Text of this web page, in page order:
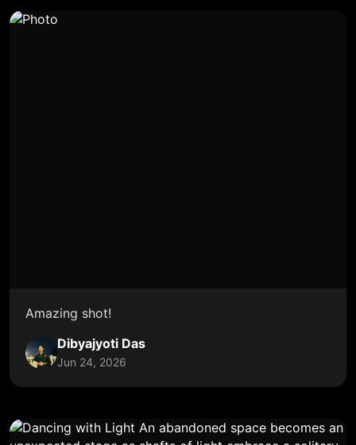
Amazing shot!
Dibyajyoti Das
Jun 24, 2026